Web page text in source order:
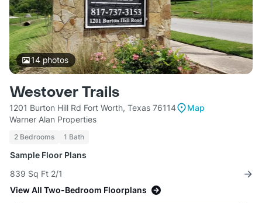
14photos
Westover Trails
1201 Burton Hill Rd Fort Worth, Texas 76114
Map
Warner Alan Properties
2 Bedrooms 1 Bath
Sample Floor Plans
839 Sq Ft 2/1
View All Two-Bedroom Floorplans